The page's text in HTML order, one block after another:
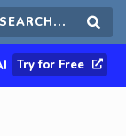
Try for Free